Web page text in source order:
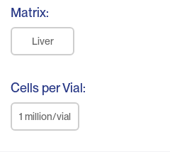
Matrix:
Liver
Cells per Vial:
1 million/vial